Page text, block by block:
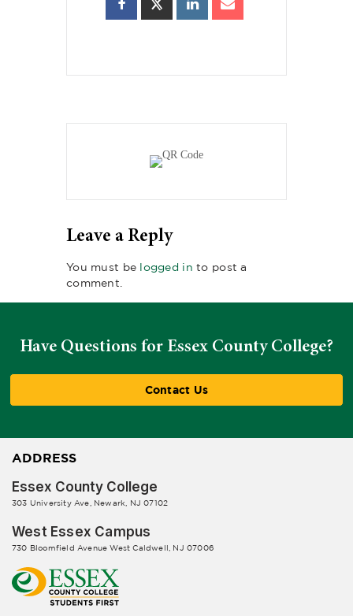
Leave a Reply
You must be logged in to post a
comment.
Have Questions for Essex County College?
Contact Us
ADDRESS
Essex County College
303 University Ave, Newark, NJ 07102
West Essex Campus
730 Bloomfield Avenue West Caldwell, NJ 07006